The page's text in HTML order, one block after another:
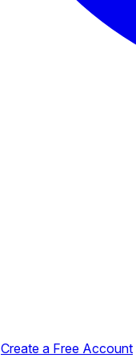
Create a Free Account